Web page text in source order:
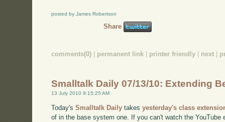
posted by James Robertson
Share
comments(0) permanent link printer friendly next
Smalltalk Daily 07/13/10: Extending
13 July 2010 9:15:25 AM
Today'sSmalltalk Daily takesyesterday's class
of in the base system one. If you can't watch the YouTube